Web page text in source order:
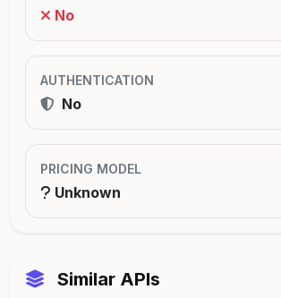
No
AUTHENTICATION
No
PRICING MODEL
Unknown
Similar APIs